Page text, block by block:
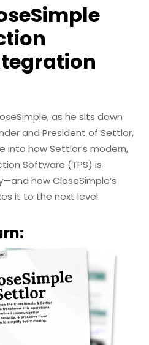
as he sits down
and President of Settlor,
into how Settlor’s modern,
Software (TPS) is
how CloseSimple’s
it to the next level.